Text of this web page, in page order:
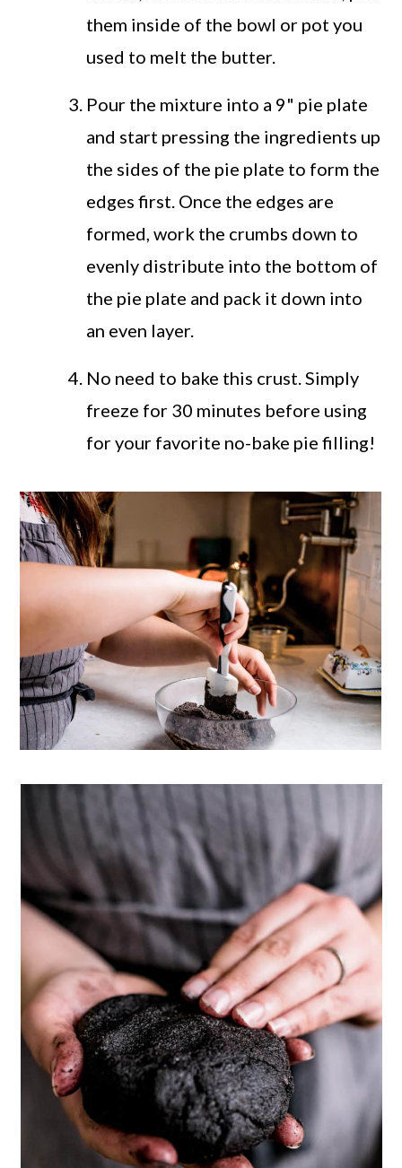
them inside of the bowl or pot you
used to melt the butter.
Pour the mixture into a 9" pie plate
and start pressing the ingredients up
the sides of the pie plate to form the
edges first. Once the edges are
formed, work the crumbs down to
evenly distribute into the bottom of
the pie plate and pack it down into
an even layer.
No need to bake this crust. Simply
freeze for 30 minutes before using
for your favorite no-bake pie filling!